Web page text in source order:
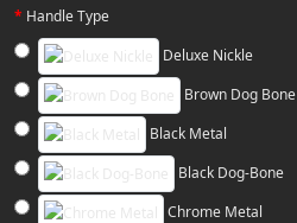
Handle Type
Deluxe Nickle
Brown Dog Bone
Black Metal
Black Dog-Bone
Chrome Metal